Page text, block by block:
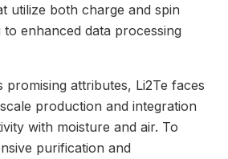
utilize both charge and spin
enhanced data processing
promising attributes, Li2Te faces
production and integration
with moisture and air. To
purification and